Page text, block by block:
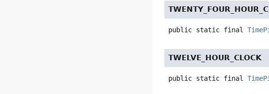
public static final
TWELVE_HOUR_CLOCK
public static final